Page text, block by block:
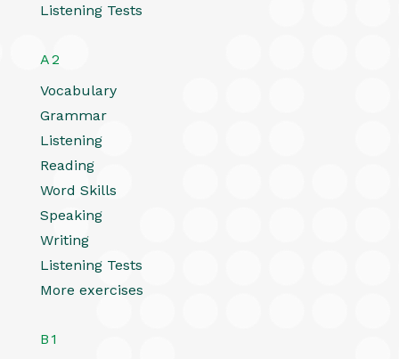
Listening Tests
A2
Vocabulary
Grammar
Listening
Reading
Word Skills
Speaking
Writing
Listening Tests
More exercises
B1